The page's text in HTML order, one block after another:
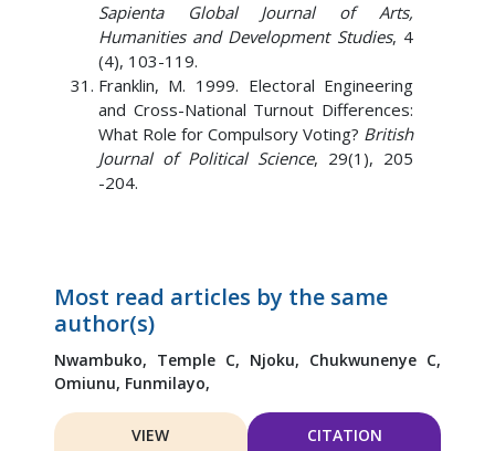
Sapienta Global Journal of Arts,
Humanities and Development Studies, 4
(4), 103-119.
Franklin, M. 1999. Electoral Engineering
and Cross-National Turnout Differences:
What Role for Compulsory Voting? British
Journal of Political Science, 29(1), 205
-204.
Most read articles by the same
author(s)
Nwambuko, Temple C, Njoku, Chukwunenye C,
Omiunu, Funmilayo,
VIEW CITATION